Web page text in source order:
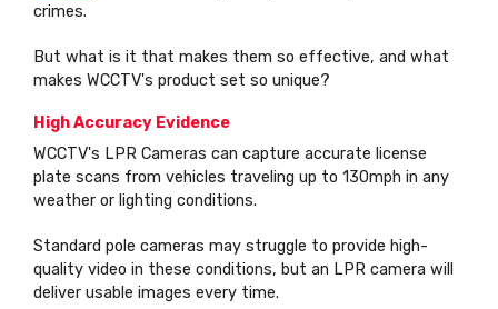
crimes.
But what is it that makes them so effective, and what
makes WCCTV's product set so unique?
High Accuracy Evidence
WCCTV's LPR Cameras can capture accurate license
plate scans from vehicles traveling up to 130mph in any
weather or lighting conditions.
Standard pole cameras may struggle to provide high-
quality video in these conditions, but an LPR camera will
deliver usable images every time.